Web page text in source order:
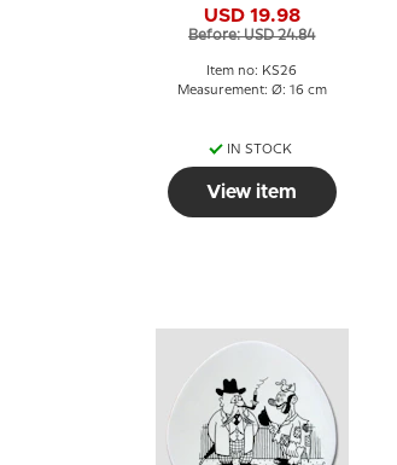
USD 19.98
Before: USD 24.84
Item no: KS26
Measurement: Ø: 16 cm
IN STOCK
View item